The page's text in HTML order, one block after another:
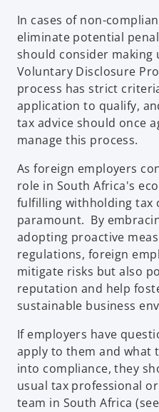
In cases of non-
eliminate potential
should consider making
Voluntary Disclosure
process has strict
application to qualify,
tax advice should once
manage this process.
As foreign employers
role in South Africa's
fulfilling withholding tax
paramount. By
adopting proactive
regulations, foreign
mitigate risks but also
reputation and help
sustainable business
If employers have
apply to them and what
into compliance, they
usual tax professional
team in South Africa